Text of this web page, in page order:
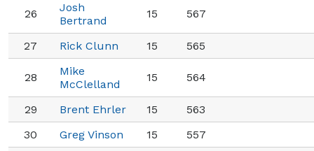
26
Josh
Bertrand
15 567
27 Rick Clunn 15 565
28
Mike
McClelland
15 564
29 Brent Ehrler 15
563
30
Greg Vinson 15 557